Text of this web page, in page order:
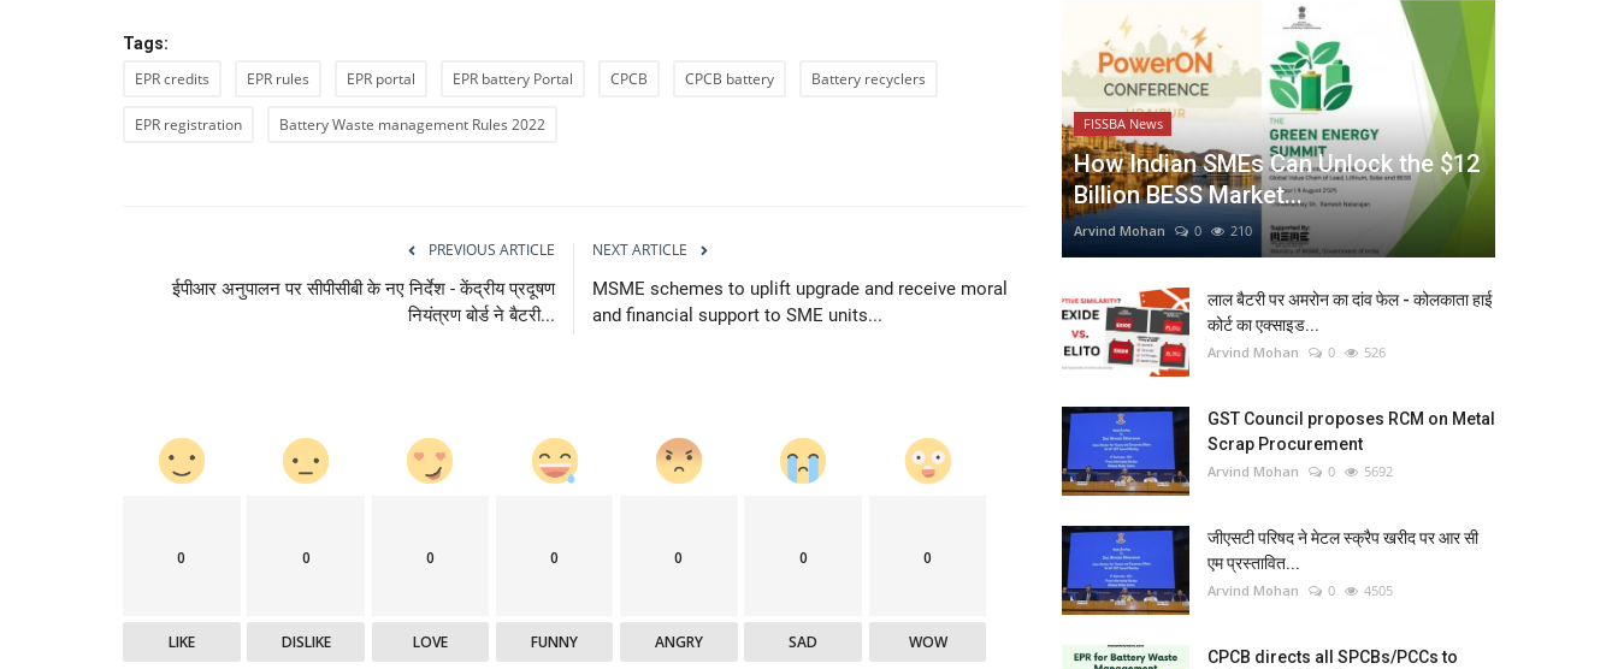
Tags:
EPR credits EPR rules EPR portal EPR battery Portal CPCB CPCB battery Battery recyclers
EPR registration Battery Waste management Rules 2022
PREVIOUS ARTICLE
ईपीआर अनुपालन पर सीपीसीबी के नए निर्देश - केंद्रीय प्रदूषण
नियंत्रण बोर्ड ने बैटरी...
NEXT ARTICLE
MSME schemes to uplift upgrade and receive moral
and financial support to SME units...
0
LIKE
0
DISLIKE
0
LOVE
0
FUNNY
0
ANGRY
0
SAD
0
WOW
FISSBA News
How Indian SMEs Can Unlock the $12
Billion BESS Market...
Arvind Mohan 0 210
लाल बैटरी पर अमरोन का दांव फेल - कोलकाता हाई
कोर्ट का एक्साइड...
Arvind Mohan 0 526
GST Council proposes RCM on Metal
Scrap Procurement
Arvind Mohan 0 5692
जीएसटी परिषद ने मेटल स्क्रैप खरीद पर आर सी
एम प्रस्तावित...
Arvind Mohan 0 4505
CPCB directs all SPCBs/PCCs to